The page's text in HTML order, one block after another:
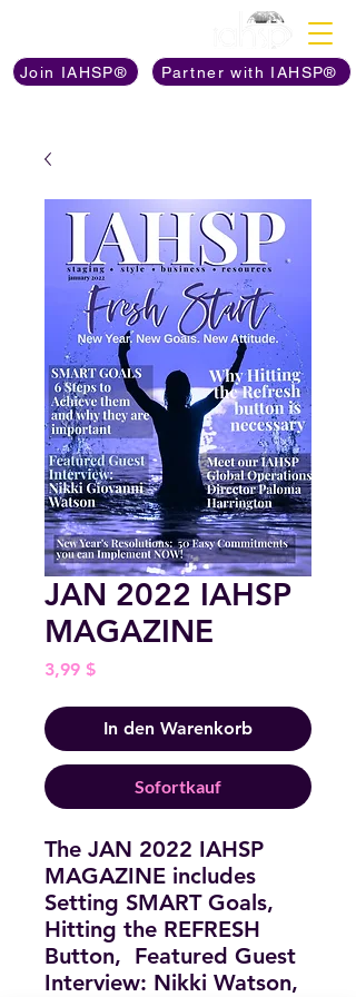
Join IAHSP® Partner with IAHSP®
JAN 2022 IAHSP
MAGAZINE
3,99 $Preis
In den Warenkorb
Sofortkauf
The JAN 2022 IAHSP
MAGAZINE includes
Setting SMART Goals,
Hitting the REFRESH
Button, Featured Guest
Interview: Nikki Watson,